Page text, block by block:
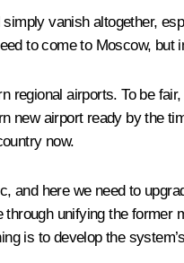
vanish altogether,
to come to Moscow, but
regional airports. To be
new airport ready by the
now.
and here we need to
unifying the
is to develop the